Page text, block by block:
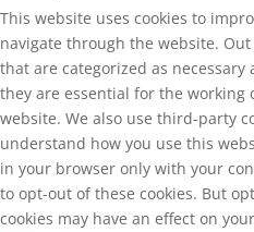
This website uses cookies to
navigate through the website.
that are categorized as
they are essential for the
website. We also use third-party
understand how you use this
in your browser only with your
to opt-out of these cookies. But
cookies may have an effect on